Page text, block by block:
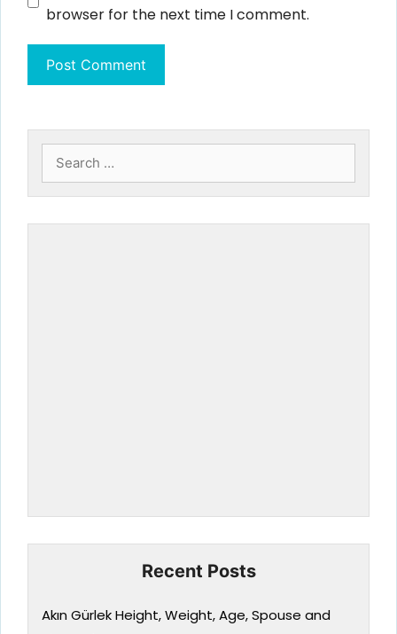
browser for the next time I comment.
Search
for:
Recent Posts
Akın Gürlek Height, Weight, Age, Spouse and